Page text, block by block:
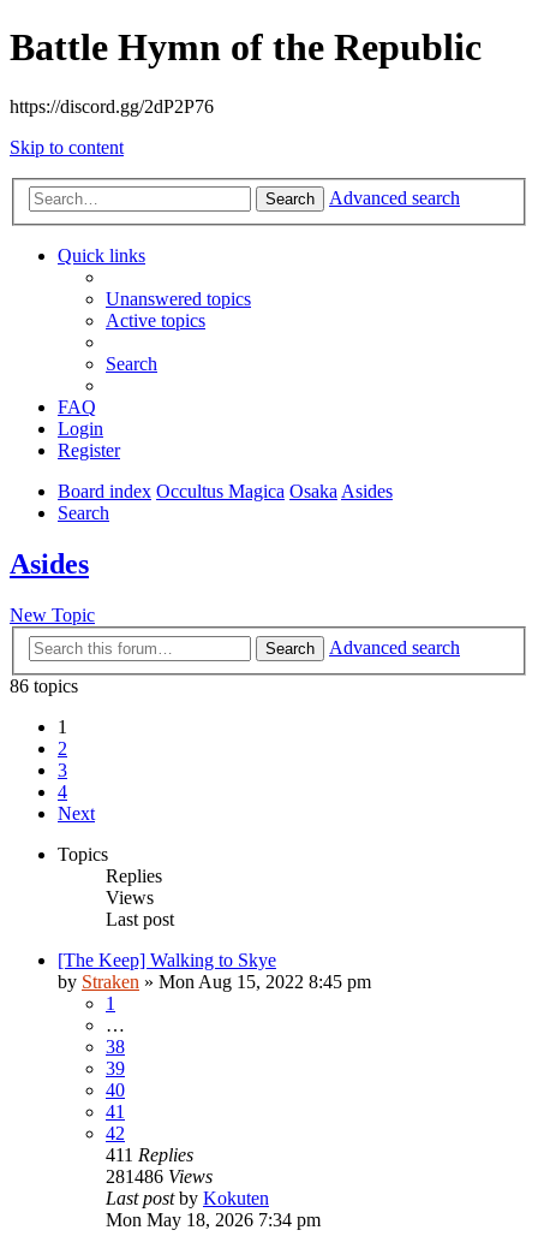
Battle Hymn of the Republic
https://discord.gg/2dP2P76
Skip to content
Search Advanced search
Quick links
Unanswered topics
Active topics
Search
FAQ
Login
Register
Board index Occultus Magica OsakaAsides
Search
Asides
New Topic
Search
Advanced search
86 topics
1
2
3
4
Next
Topics
Replies
Views
Last post
[The Keep] Walking to Skye
by Straken » Mon Aug 15, 2022 8:45 pm
1
…
38
39
40
41
42
411 Replies
281486 Views
Last postby Kokuten
Mon May 18, 2026 7:34 pm